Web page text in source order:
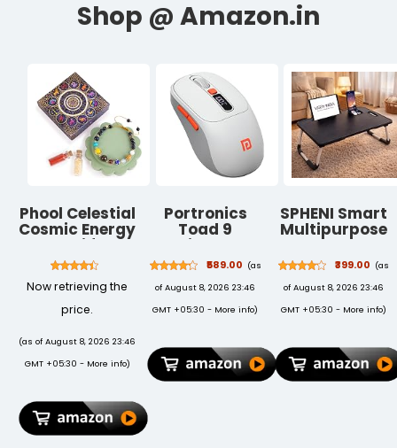
Phool Celestial
Cosmic Energy
Rakhi for
Brother | 9
Natural Stone
Beads with
Tiger Eye,
Amazonite &
Crystal Quartz
| Spiritual
Brother |
Raksha
Bandhan Gift
Now retrieving the
price.
(as of August 8, 2026 23:46
GMT +05:30 - More info)
Portronics
Toad 9
Wireless
Bluetooth
Mouse with
Dual Wireless
(BT + 2.4 GHz),
Rechargeable
Battery,
Forward &
₹589.00 (as
of August 8, 2026 23:46
GMT +05:30 - More info)
SPHENI Smart
Multipurpose
Foldable
Laptop Table
with Cup
Holder, Study
Table, Bed
Table,
Foldable and
Portable/
₹399.00 (as
of August 8, 2026 23:46
GMT +05:30 - More info)